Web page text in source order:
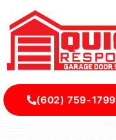
(602) 759-1799